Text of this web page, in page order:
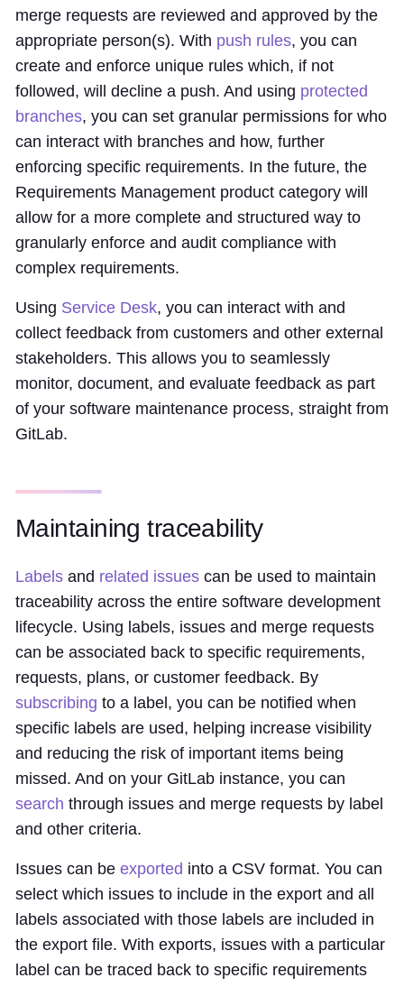
merge requests are reviewed and approved by the
appropriate person(s). With push rules, you can
create and enforce unique rules which, if not
followed, will decline a push. And using protected
branches, you can set granular permissions for who
can interact with branches and how, further
enforcing specific requirements. In the future, the
Requirements Management product category will
allow for a more complete and structured way to
granularly enforce and audit compliance with
complex requirements.
Using Service Desk, you can interact with and
collect feedback from customers and other external
stakeholders. This allows you to seamlessly
monitor, document, and evaluate feedback as part
of your software maintenance process, straight from
GitLab.
Maintaining traceability
Labels and related issues can be used to maintain
traceability across the entire software development
lifecycle. Using labels, issues and merge requests
can be associated back to specific requirements,
requests, plans, or customer feedback. By
subscribing to a label, you can be notified when
specific labels are used, helping increase visibility
and reducing the risk of important items being
missed. And on your GitLab instance, you can
search through issues and merge requests by label
and other criteria.
Issues can be exported into a CSV format. You can
select which issues to include in the export and all
labels associated with those labels are included in
the export file. With exports, issues with a particular
label can be traced back to specific requirements